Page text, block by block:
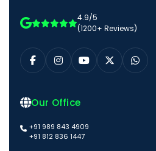
4.9/5
(1200+ Reviews)
Our Office
+91 989 843 4909
+91 812 836 1447